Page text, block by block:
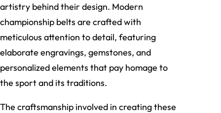
artistry behind their design. Modern
championship belts are crafted with
meticulous attention to detail, featuring
elaborate engravings, gemstones, and
personalized elements that pay homage to
the sport and its traditions.
The craftsmanship involved in creating these